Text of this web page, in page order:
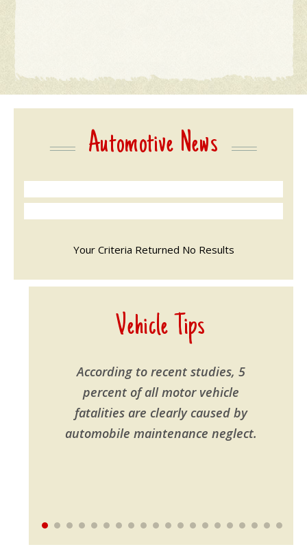
Automotive News
Your Criteria Returned No Results
Vehicle Tips
According to recent studies, 5
percent of all motor vehicle
fatalities are clearly caused by
automobile maintenance neglect.